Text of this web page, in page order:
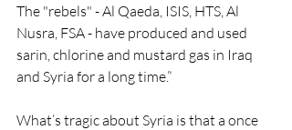
The "rebels" - Al Qaeda, ISIS, HTS, Al
Nusra, FSA - have produced and used
sarin, chlorine and mustard gas in Iraq
and Syria for a long time.”
What’s tragic about Syria is that a once